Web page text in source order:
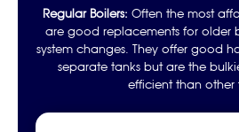
Regular Boilers: Often the most
are good replacements for older
system changes. They offer good
separate tanks but are the
efficient than other